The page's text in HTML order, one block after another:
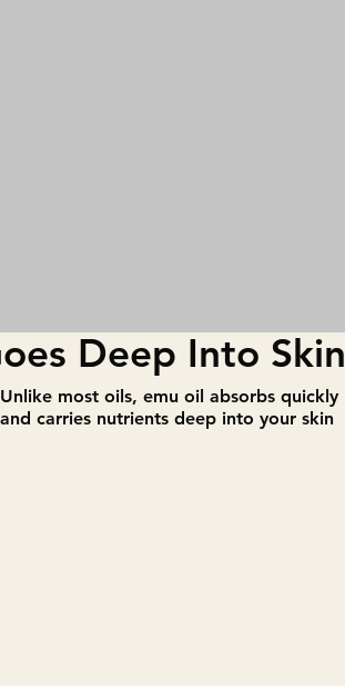
Deep Into Skin
​Unlike most oils, emu oil absorbs quickly
and carries nutrients deep into your skin